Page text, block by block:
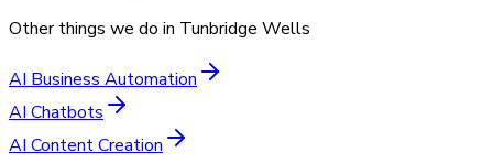
Other things we do in Tunbridge Wells
AI Business Automation
AI Chatbots
AI Content Creation